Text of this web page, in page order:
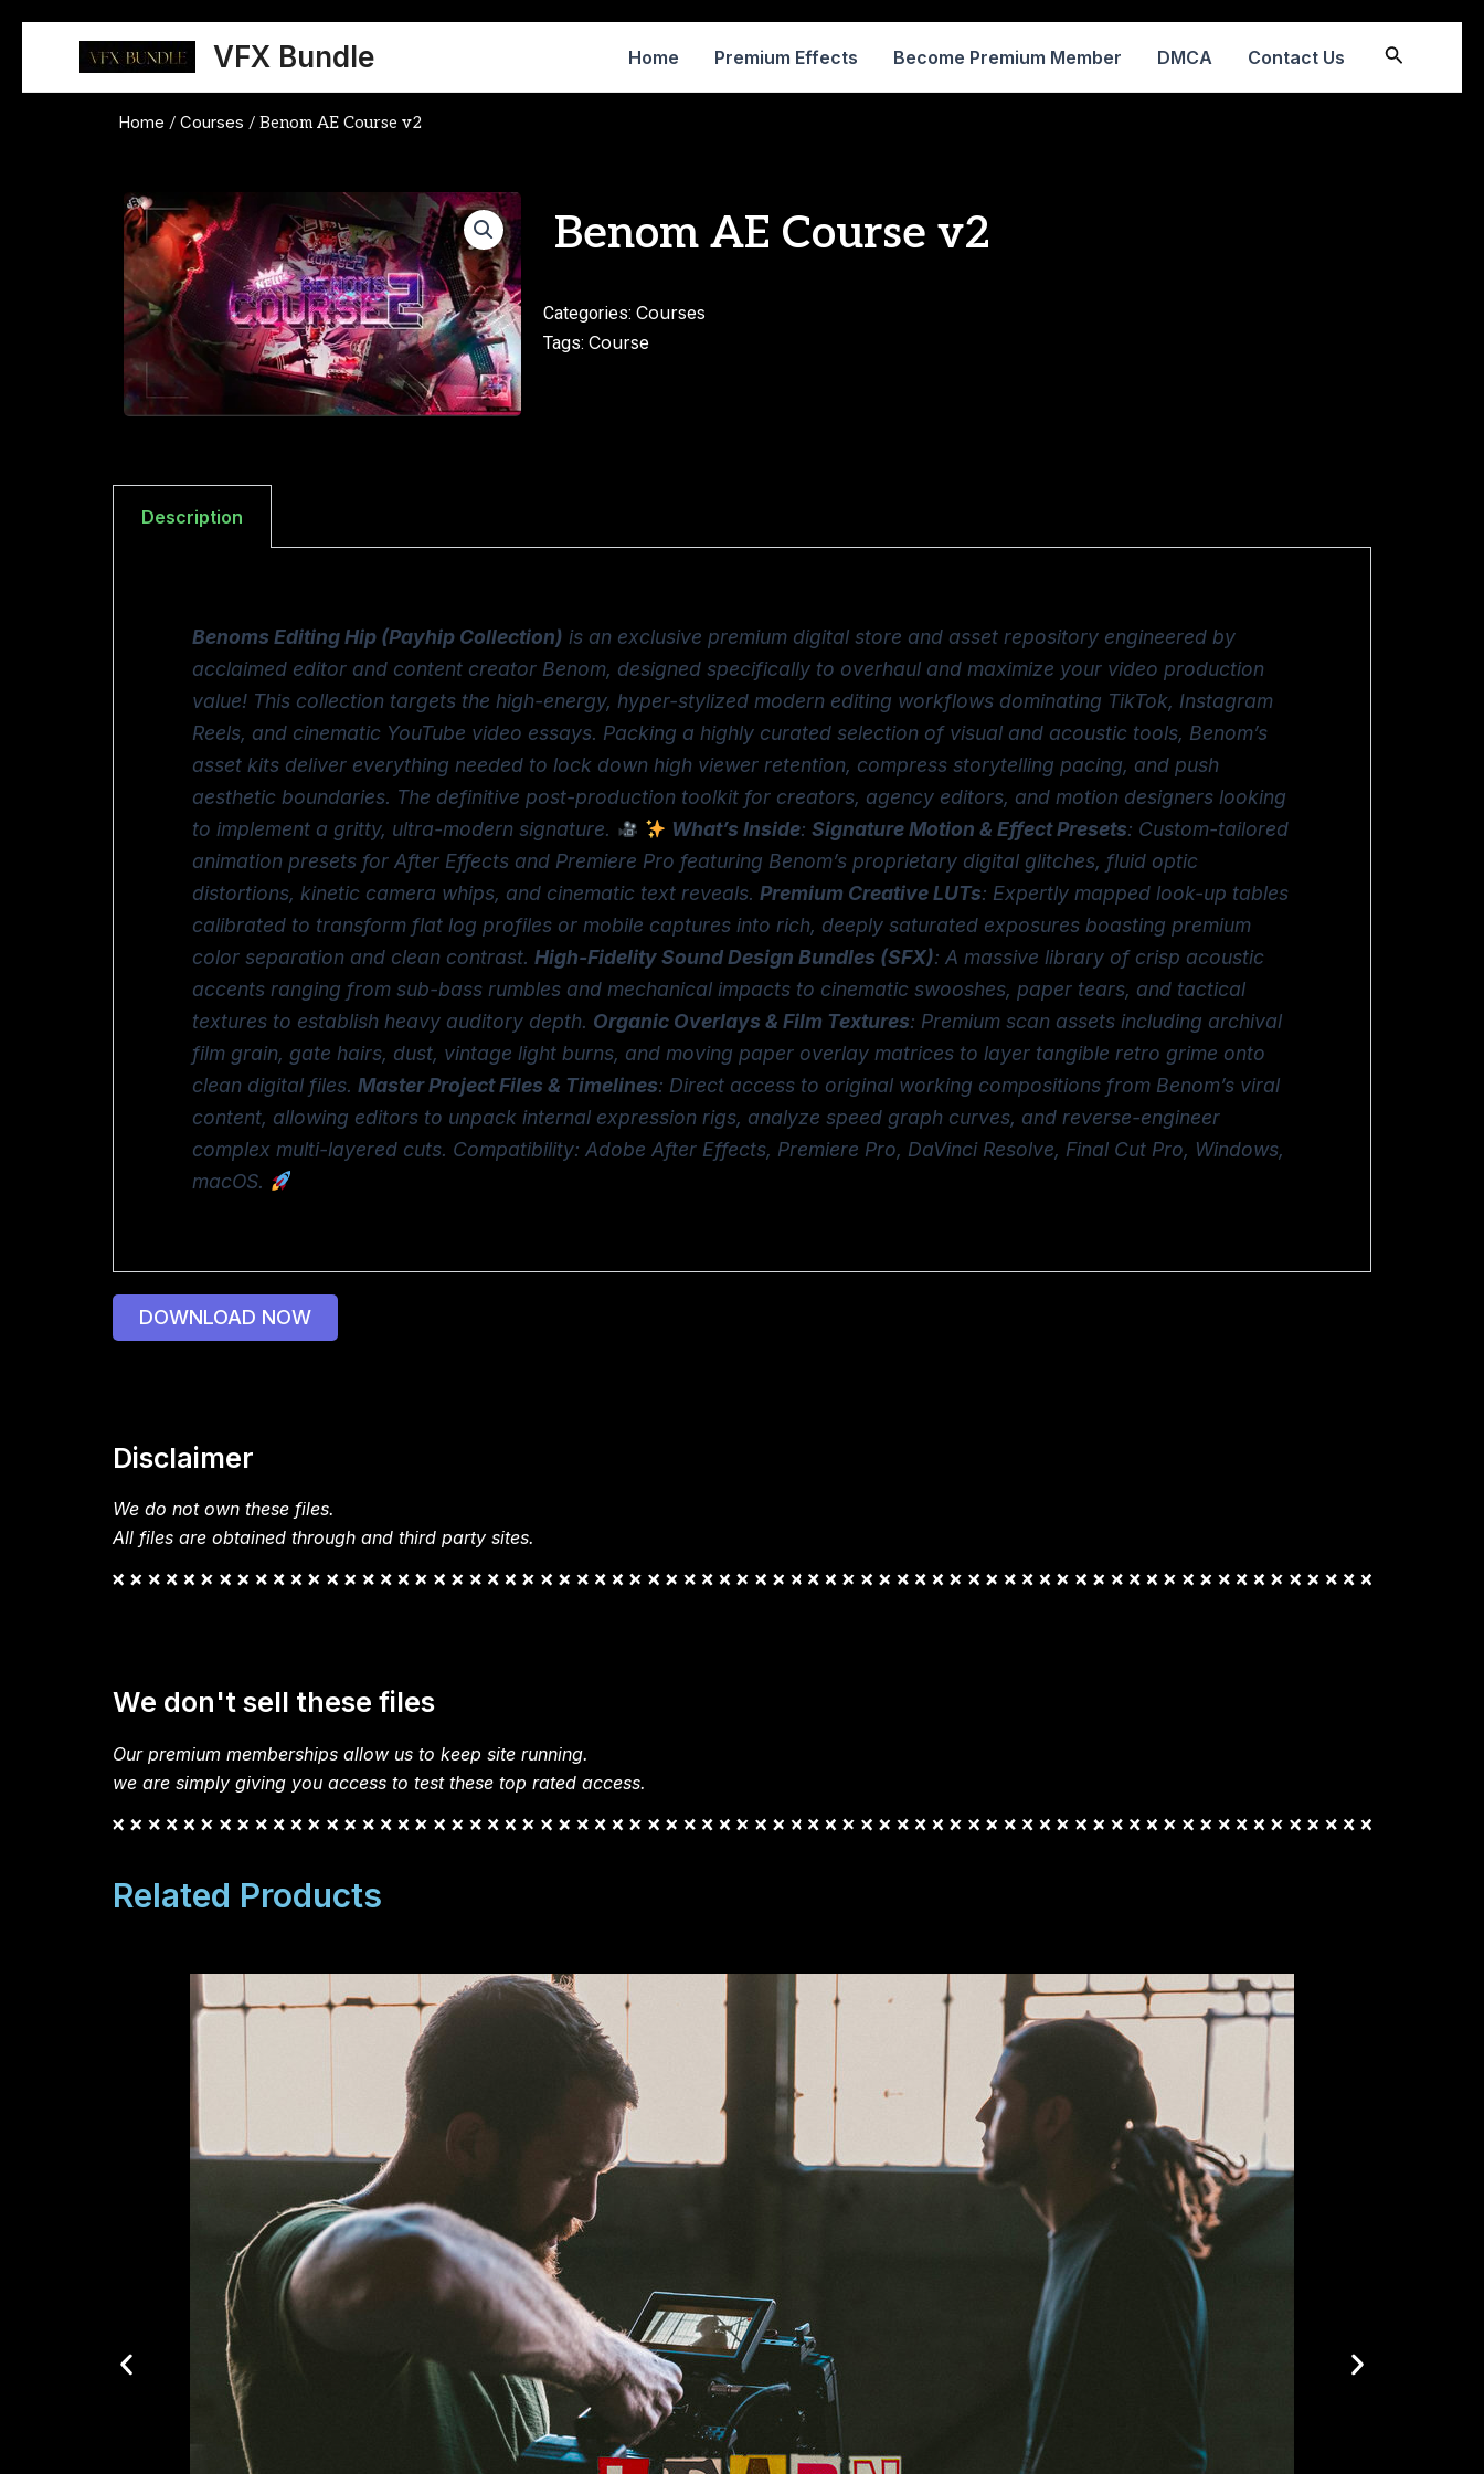
content
VFX Bundle Home Premium Effects Become Premium Member DMCA Contact Us Search
Home / Courses / Benom AE Course v2
Benom AE Course v2
Categories: Courses
Tags: Course
Description
Benoms Editing Hip (Payhip Collection) is an exclusive premium digital store and asset repository engineered by
acclaimed editor and content creator Benom, designed specifically to overhaul and maximize your video production
value! This collection targets the high-energy, hyper-stylized modern editing workflows dominating TikTok, Instagram
Reels, and cinematic YouTube video essays. Packing a highly curated selection of visual and acoustic tools, Benom’s
asset kits deliver everything needed to lock down high viewer retention, compress storytelling pacing, and push
aesthetic boundaries. The definitive post-production toolkit for creators, agency editors, and motion designers looking
to implement a gritty, ultra-modern signature.
What’s Inside:Signature Motion & Effect Presets: Custom-tailored
animation presets for After Effects and Premiere Pro featuring Benom’s proprietary digital glitches, fluid optic
distortions, kinetic camera whips, and cinematic text reveals.Premium Creative LUTs: Expertly mapped look-up tables
calibrated to transform flat log profiles or mobile captures into rich, deeply saturated exposures boasting premium
color separation and clean contrast.High-Fidelity Sound Design Bundles (SFX): A massive library of crisp acoustic
accents ranging from sub-bass rumbles and mechanical impacts to cinematic swooshes, paper tears, and tactical
textures to establish heavy auditory depth. Organic Overlays & Film Textures: Premium scan assets including archival
film grain, gate hairs, dust, vintage light burns, and moving paper overlay matrices to layer tangible retro grime onto
clean digital files.Master Project Files & Timelines: Direct access to original working compositions from Benom’s viral
content, allowing editors to unpack internal expression rigs, analyze speed graph curves, and reverse-engineer
complex multi-layered cuts. Compatibility: Adobe After Effects, Premiere Pro, DaVinci Resolve, Final Cut Pro, Windows,
macOS.
DOWNLOAD NOW
Disclaimer
We do not own these files.
All files are obtained through and third party sites.
We don't sell these files
Our premium memberships allow us to keep site running.
we are simply giving you access to test these top rated access.
Related Products